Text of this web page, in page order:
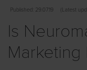
Published : 29.07.19 Latest
Is
Marketing